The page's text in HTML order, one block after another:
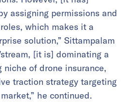
assigning permissions and
which makes it a
solution,” Sittampalam
[it is] dominating a
niche of drone insurance,
traction strategy targeting
he continued.